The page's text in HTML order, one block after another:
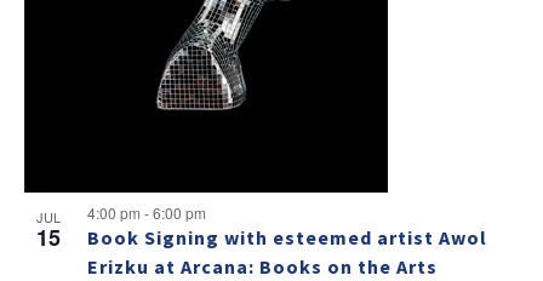
JUL
15
Book Signing with esteemed artist Awol
Erizku at Arcana: Books on the Arts
4:00 pm -6:00 pm